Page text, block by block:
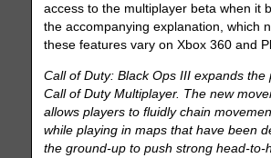
access to the multiplayer beta when it
the accompanying explanation, which
these features vary on Xbox 360 and
Call of Duty: Black Ops III expands the
Call of Duty Multiplayer. The new
allows players to fluidly chain
while playing in maps that have been
the ground-up to push strong head-to-